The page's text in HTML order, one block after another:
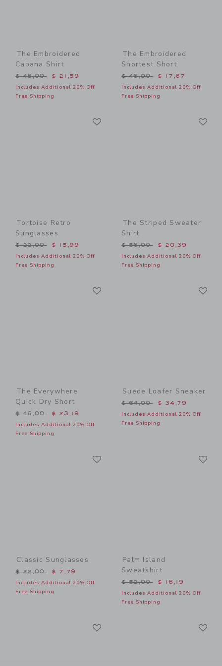
The Embroidered
Cabana Shirt
Price reduced from $ 48,00 to
$ 48,00 $ 21,59
Includes Additional 20% Off
Free Shipping
The Embroidered
Shortest Short
Price reduced from $
$ 46,00 $ 17,67
Includes Additional 20% Off
Free Shipping
Tortoise Retro
Sunglasses
Price reduced from $ 22,00 to
$ 22,00 $ 15,99
Includes Additional 20% Off
Free Shipping
The Striped Sweater
Shirt
Price reduced from $
$ 56,00 $ 20,39
Includes Additional 20% Off
Free Shipping
The Everywhere
Quick Dry Short
Price reduced from $ 46,00 to
$ 46,00 $ 23,19
Includes Additional 20% Off
Free Shipping
Suede Loafer Sneaker
Price reduced from $
$ 64,00 $ 34,79
Includes Additional 20% Off
Free Shipping
Classic Sunglasses
Price reduced from $ 22,00 to
$ 22,00 $ 7,79
Includes Additional 20% Off
Free Shipping
Palm Island
Sweatshirt
Price reduced from $
$ 52,00 $ 16,19
Includes Additional 20% Off
Free Shipping